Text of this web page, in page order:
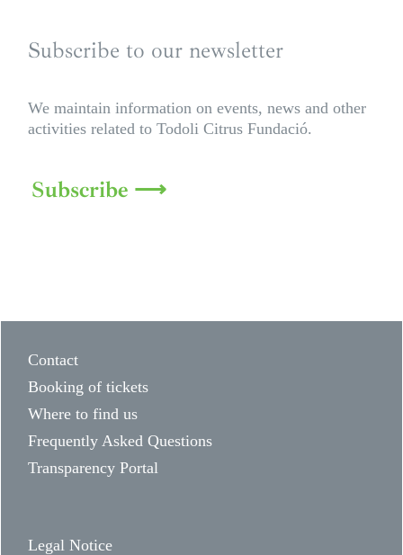
Subscribe to our newsletter
We maintain information on events, news and other
activities related to Todoli Citrus Fundació.
Subscribe ⟶
Contact
Booking of tickets
Where to find us
Frequently Asked Questions
Transparency Portal
Legal Notice